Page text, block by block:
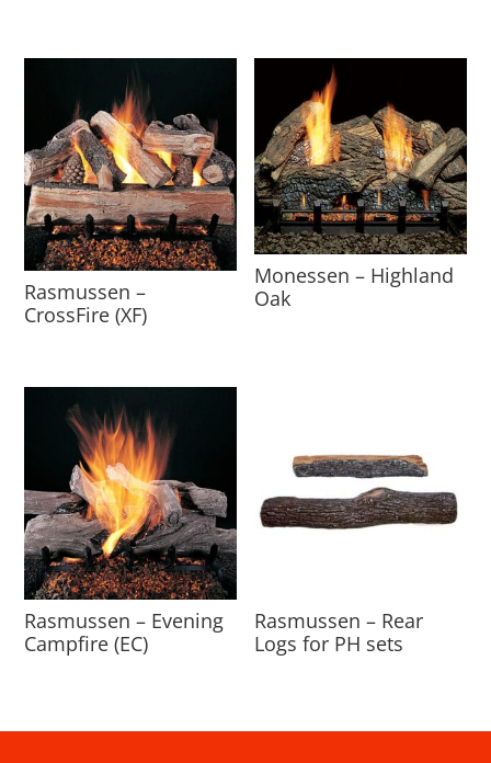
Rasmussen –
CrossFire (XF)
Monessen – Highland
Oak
Rasmussen – Evening
Campfire (EC)
Rasmussen – Rear
Logs for PH sets